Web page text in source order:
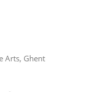
Arts, Ghent